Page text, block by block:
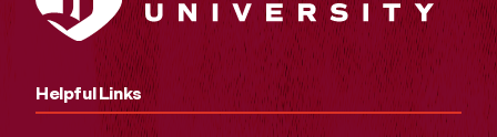
Helpful Links